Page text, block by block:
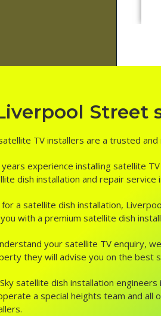
Street
TV installers are a trusted
experience installing satellite
dish installation and repair service
a satellite dish installation,
with a premium satellite dish
your satellite TV enquiry,
they will advise you on the best
satellite dish installation
a special heights team and